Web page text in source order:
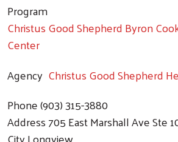
Program
Christus Good Shepherd Byron
Center
Agency Christus Good Shepherd
Phone(903) 315-3880
Address705 East Marshall Ave Ste